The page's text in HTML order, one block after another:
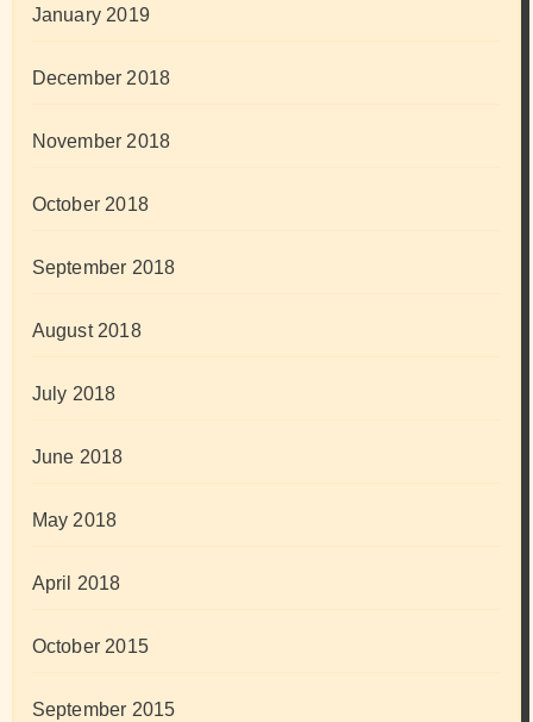
January 2019
December 2018
November 2018
October 2018
September 2018
August 2018
July 2018
June 2018
May 2018
April 2018
October 2015
September 2015